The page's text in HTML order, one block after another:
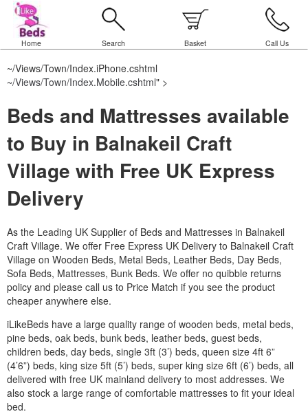
Home Search Basket Call Us
~/Views/Town/Index.iPhone.cshtml
~/Views/Town/Index.Mobile.cshtml" >
Beds and Mattresses available
to Buy in Balnakeil Craft
Village with Free UK Express
Delivery
As the Leading UK Supplier of Beds and Mattresses in Balnakeil
Craft Village. We offer Free Express UK Delivery to Balnakeil Craft
Village on Wooden Beds, Metal Beds, Leather Beds, Day Beds,
Sofa Beds, Mattresses, Bunk Beds. We offer no quibble returns
policy and please call us to Price Match if you see the product
cheaper anywhere else.
iLikeBeds have a large quality range of wooden beds, metal beds,
pine beds, oak beds, bunk beds, leather beds, guest beds,
children beds, day beds, single 3ft (3’) beds, queen size 4ft 6”
(4’6”) beds, king size 5ft (5’) beds, super king size 6ft (6’) beds, all
delivered with free UK mainland delivery to most addresses. We
also stock a large range of comfortable mattresses to fit your ideal
bed.